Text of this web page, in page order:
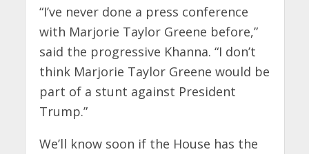
“I’ve never done a press conference
with Marjorie Taylor Greene before,”
said the progressive Khanna. “I don’t
think Marjorie Taylor Greene would be
part of a stunt against President
Trump.”
We’ll know soon if the House has the